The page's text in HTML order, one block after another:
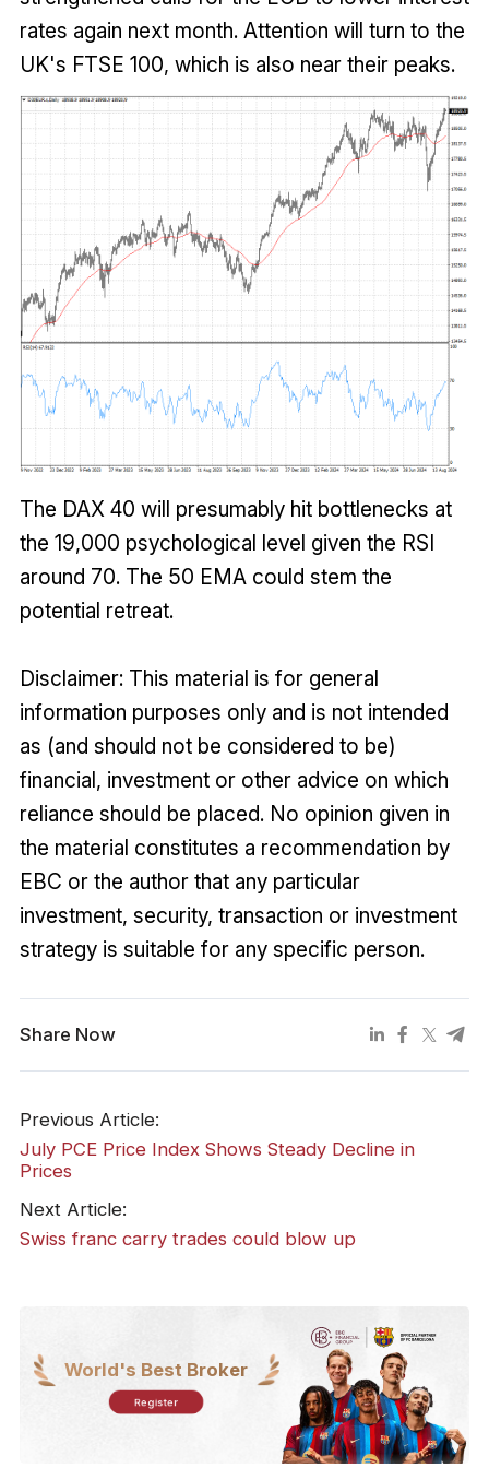
rates again next month. Attention will turn to the
UK's FTSE 100, which is also near their peaks.
The DAX 40 will presumably hit bottlenecks at
the 19,000 psychological level given the RSI
around 70. The 50 EMA could stem the
potential retreat.
Disclaimer: This material is for general
information purposes only and is not intended
as (and should not be considered to be)
financial, investment or other advice on which
reliance should be placed. No opinion given in
the material constitutes a recommendation by
EBC or the author that any particular
investment, security, transaction or investment
strategy is suitable for any specific person.
Share Now
Previous Article:
July PCE Price Index Shows Steady Decline in
Prices
Next Article:
​Swiss franc carry trades could blow up
World's Best Broker
Register